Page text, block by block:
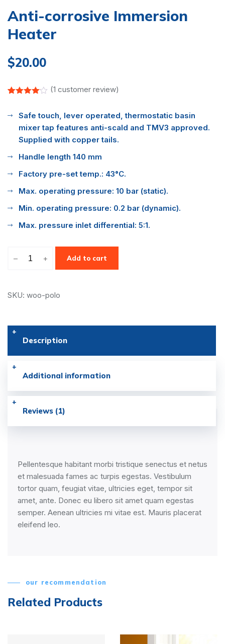
Anti-corrosive Immersion
Heater
$20.00
of 5
based
customer
(1 customer review)
Safe touch, lever operated, thermostatic basin
mixer tap features anti-scald and TMV3 approved.
Supplied with copper tails.
Handle length 140 mm
Factory pre-set temp.: 43°C.
Max. operating pressure: 10 bar (static).
Min. operating pressure: 0.2 bar (dynamic).
Max. pressure inlet differential: 5:1.
– + Add to cart
SKU: woo-polo
Description
Additional information
Reviews (1)
Pellentesque habitant morbi tristique senectus et netus
et malesuada fames ac turpis egestas. Vestibulum
tortor quam, feugiat vitae, ultricies eget, tempor sit
amet, ante. Donec eu libero sit amet quam egestas
semper. Aenean ultricies mi vitae est. Mauris placerat
eleifend leo.
our recommendation
Related Products